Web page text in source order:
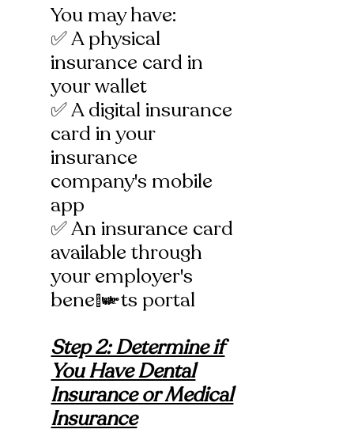
You may have:
✅ A physical
insurance card in
your wallet
✅ A digital insurance
card in your
insurance
company's mobile
app
✅ An insurance card
available through
your employer's
benefits portal
Step 2: Determine if
You Have Dental
Insurance or Medical
Insurance